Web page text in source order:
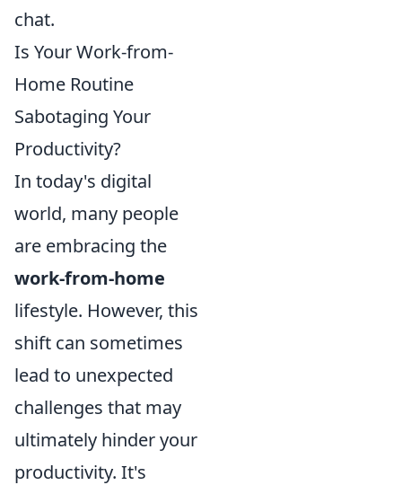
chat.
Is Your Work-from-
Home Routine
Sabotaging Your
Productivity?
In today's digital
world, many people
are embracing the
work-from-home
lifestyle. However, this
shift can sometimes
lead to unexpected
challenges that may
ultimately hinder your
productivity. It's